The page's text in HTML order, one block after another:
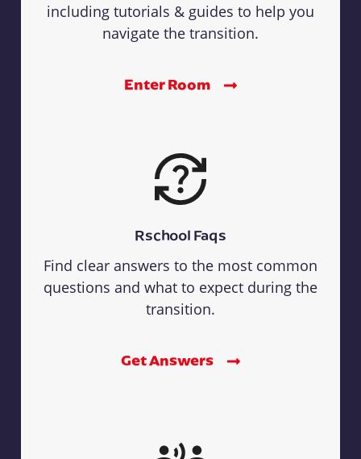
including tutorials & guides to help you
navigate the transition.
Enter Room
Rschool Faqs
Find clear answers to the most common
questions and what to expect during the
transition.
Get Answers